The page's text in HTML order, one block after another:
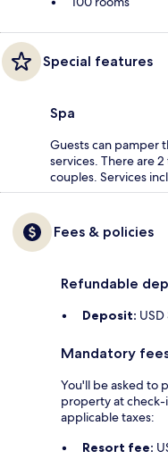
Special features
Spa
Guests can pamper
services. There are
couples. Services
Fees & policies
Refundable
Deposit:
Mandatory
You'll be asked to
property at check-
applicable taxes:
Resort fee: